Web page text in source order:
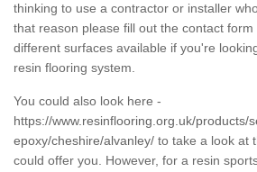
thinking to use a contractor or installer
that reason please fill out the contact
different surfaces available if you're
resin flooring system.
You could also look here -
https://www.resinflooring.org.uk/products/
epoxy/cheshire/alvanley/ to take a look at
could offer you. However, for a resin